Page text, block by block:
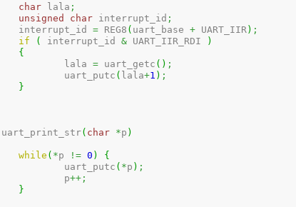
char lala ;
unsigned
char interrupt_id ;
	interrupt_id
= REG8 ( uart_base + UART_IIR ) ;
if
( interrupt_id & UART_IIR_RDI
)
{
		lala
= uart_getc ( ) ;
		uart_putc
( lala+1 ) ;
}
uart_print_str( char *p )
while ( *p != 0 )
{
		uart_putc
( *p ) ;
		p
++;
}